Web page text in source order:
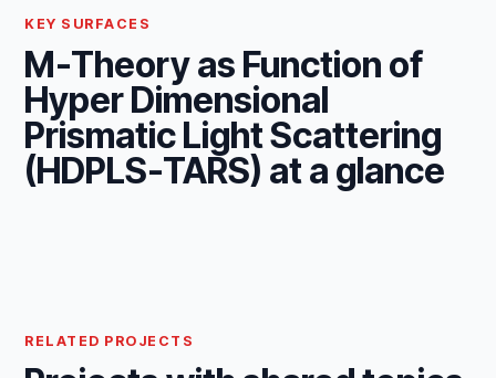
KEY SURFACES
M-Theory as Function of
Hyper Dimensional
Prismatic Light Scattering
(HDPLS-TARS) at a glance
RELATED PROJECTS